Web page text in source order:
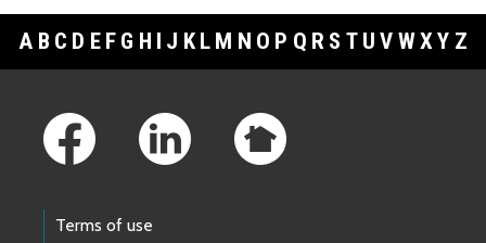
A B C D E F G H I J K L M N O P Q R S T U V WXY Z
Terms of use